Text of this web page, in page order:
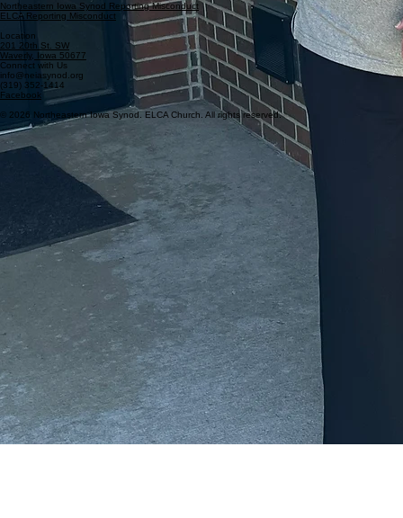
Northeastern Iowa Synod Reporting Misconduct
ELCA Reporting Misconduct
Location
201 20th St. SW
Waverly, Iowa 50677
Connect with Us
info@neiasynod.org
(319) 352-1414
Facebook
© 2026 Northeastern Iowa Synod. ELCA Church. All rights reserved.